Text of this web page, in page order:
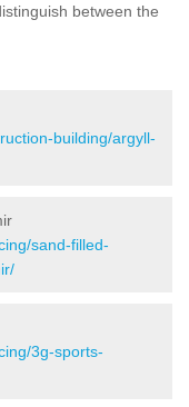
between the
building/argyll-
sand-filled-
3g-sports-